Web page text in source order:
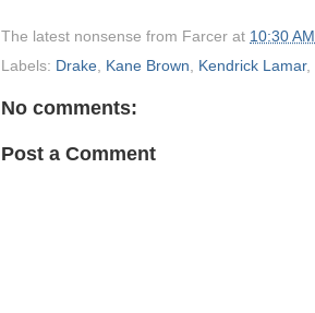
The latest nonsense from Farcer at 10:30 AM
Labels: Drake, Kane Brown, Kendrick Lamar,
No comments:
Post a Comment